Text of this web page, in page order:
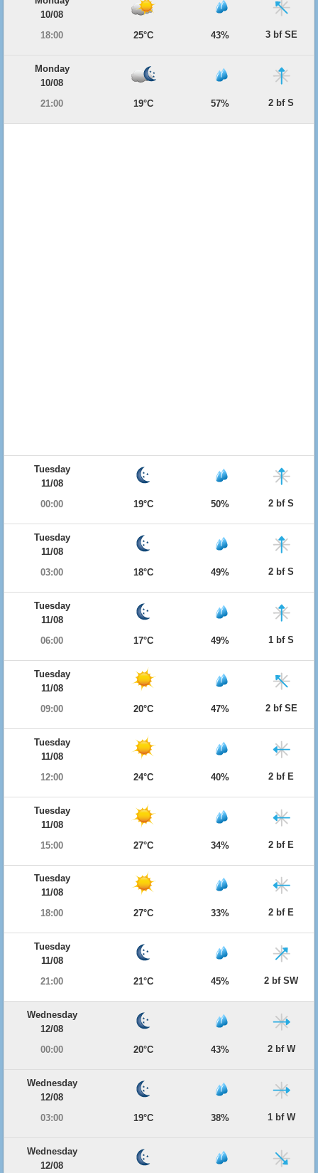
10/08
18:00
25°C 43% 3 bf SE
Monday
10/08
21:00
19°C 57% 2 bf S
Tuesday
11/08
00:00
19°C 50% 2 bf S
Tuesday
11/08
03:00
18°C 49% 2 bf S
Tuesday
11/08
06:00
17°C 49% 1 bf S
Tuesday
11/08
09:00
20°C 47% 2 bf SE
Tuesday
11/08
12:00
24°C 40% 2 bf E
Tuesday
11/08
15:00
27°C 34% 2 bf E
Tuesday
11/08
18:00
27°C 33% 2 bf E
Tuesday
11/08
21:00
21°C 45% 2 bf SW
Wednesday
12/08
00:00
20°C 43% 2 bf W
Wednesday
12/08
03:00
19°C 38% 1 bf W
Wednesday
12/08